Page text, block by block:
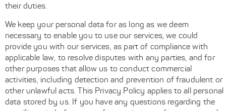
their duties.
We keep your personal data for as long as we deem
necessary to enable you to use our services, we could
provide you with our services, as part of compliance with
applicable law, to resolve disputes with any parties, and for
other purposes that allow us to conduct commercial
activities, including detection and prevention of fraudulent or
other unlawful acts. This Privacy Policy applies to all personal
data stored by us. If you have any questions regarding the